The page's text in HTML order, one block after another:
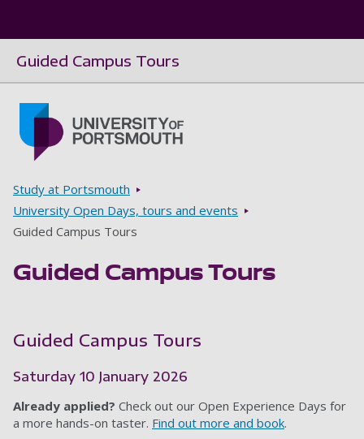
Guided Campus Tours
Breadcrumbs
Study at Portsmouth
University Open Days, tours and events
Guided Campus Tours
Guided Campus Tours
Guided Campus Tours
Saturday 10 January 2026
Already applied? Check out our Open Experience Days for
a more hands-on taster. Find out more and book.